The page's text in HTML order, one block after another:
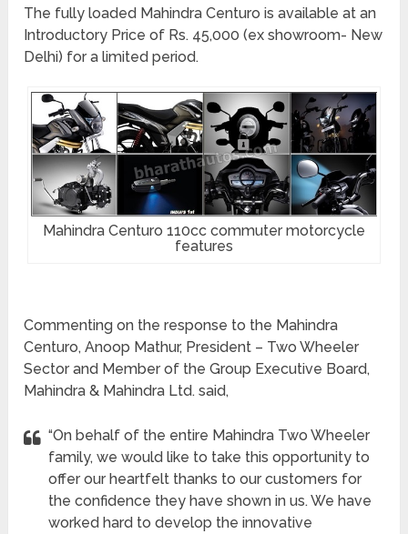
The fully loaded Mahindra Centuro is available at an
Introductory Price of Rs. 45,000 (ex showroom- New
Delhi) for a limited period.
Mahindra Centuro 110cc commuter motorcycle
features
Commenting on the response to the Mahindra
Centuro, Anoop Mathur, President – Two Wheeler
Sector and Member of the Group Executive Board,
Mahindra & Mahindra Ltd. said,
“On behalf of the entire Mahindra Two Wheeler
family, we would like to take this opportunity to
offer our heartfelt thanks to our customers for
the confidence they have shown in us. We have
worked hard to develop the innovative